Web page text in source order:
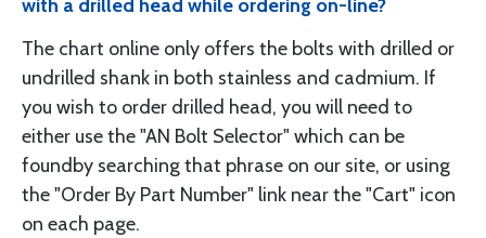
with a drilled head while ordering on-line?
The chart online only offers the bolts with drilled or
undrilled shank in both stainless and cadmium. If
you wish to order drilled head, you will need to
either use the "AN Bolt Selector" which can be
foundby searching that phrase on our site, or using
the "Order By Part Number" link near the "Cart" icon
on each page.